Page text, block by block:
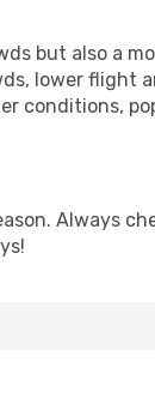
but also a
lower flight
conditions,
Always